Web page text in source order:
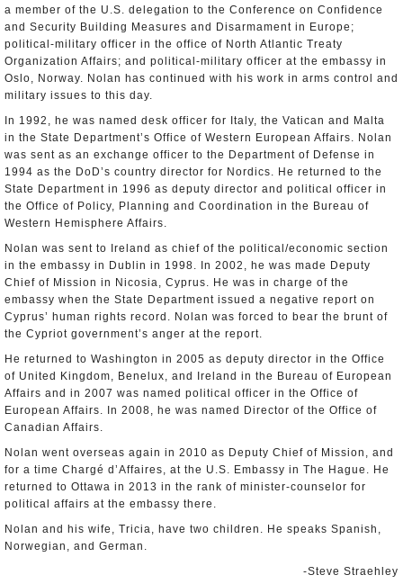
a member of the U.S. delegation to the Conference on Confidence
and Security Building Measures and Disarmament in Europe;
political-military officer in the office of North Atlantic Treaty
Organization Affairs; and political-military officer at the embassy in
Oslo, Norway. Nolan has continued with his work in arms control and
military issues to this day.
In 1992, he was named desk officer for Italy, the Vatican and Malta
in the State Department’s Office of Western European Affairs. Nolan
was sent as an exchange officer to the Department of Defense in
1994 as the DoD’s country director for Nordics. He returned to the
State Department in 1996 as deputy director and political officer in
the Office of Policy, Planning and Coordination in the Bureau of
Western Hemisphere Affairs.
Nolan was sent to Ireland as chief of the political/economic section
in the embassy in Dublin in 1998. In 2002, he was made Deputy
Chief of Mission in Nicosia, Cyprus. He was in charge of the
embassy when the State Department issued a negative report on
Cyprus’ human rights record. Nolan was forced to bear the brunt of
the Cypriot government’s anger at the report.
He returned to Washington in 2005 as deputy director in the Office
of United Kingdom, Benelux, and Ireland in the Bureau of European
Affairs and in 2007 was named political officer in the Office of
European Affairs. In 2008, he was named Director of the Office of
Canadian Affairs.
Nolan went overseas again in 2010 as Deputy Chief of Mission, and
for a time Chargé d’Affaires, at the U.S. Embassy in The Hague. He
returned to Ottawa in 2013 in the rank of minister-counselor for
political affairs at the embassy there.
Nolan and his wife, Tricia, have two children. He speaks Spanish,
Norwegian, and German.
-Steve Straehley